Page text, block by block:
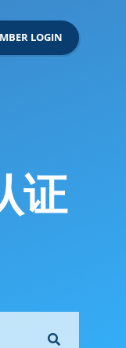
LOGIN
证